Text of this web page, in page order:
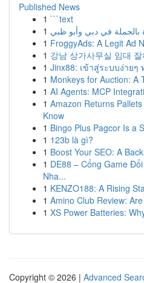
Published News
1 ```text
1 بالجملة في دبي وأبو ظبي
1 FroggyAds: A Legit Ad
1 강남 상가사무실 임대
1 Jinx88: เข้าสู่ระบบง่ายๆ
1 Monkeys for Auction: A
1 AI Agents: MCP
1 Amazon Returns
Know
1 Bingo Plus Pagcor Is a
1 123b là gì?
1 Boost Your SEO: A
1 DE88 – Cổng Game
Nha...
1 KENZO188: A Rising
1 Amino Club Review:
1 XS Power Batteries:
Copyright © 2026 | Advanced